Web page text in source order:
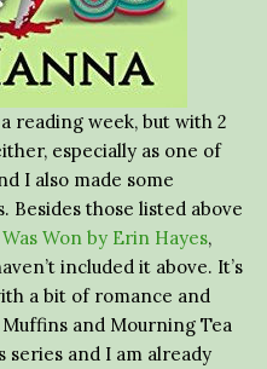
reading week, but with 2
especially as one of
I also made some
Besides those listed above
Won by Erin Hayes,
included it above. It’s
a bit of romance and
and Mourning Tea
and I am already